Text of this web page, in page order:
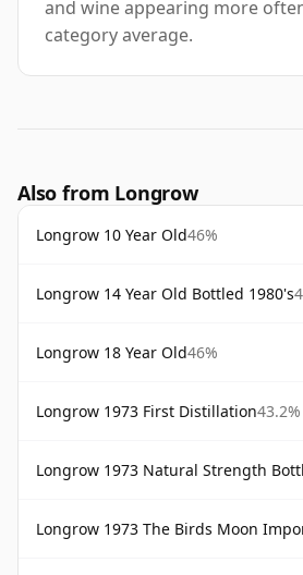
and wine appearing more
category average.
Also from Longrow
Longrow 10 Year Old46%
Longrow 14 Year Old Bottled 1980's
Longrow 18 Year Old46%
Longrow 1973 First Distillation43.2%
Longrow 1973 Natural Strength Bottled
Longrow 1973 The Birds Moon